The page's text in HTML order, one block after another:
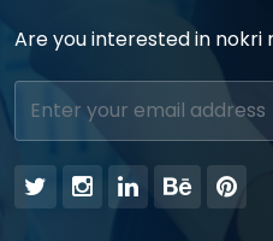
Are you interested in